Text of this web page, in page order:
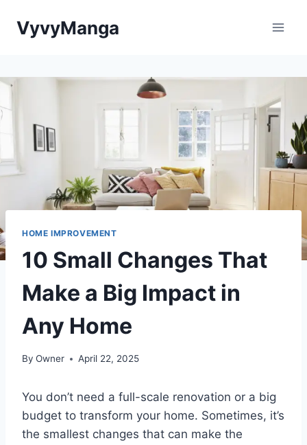
VyvyManga
HOME IMPROVEMENT
10 Small Changes That
Make a Big Impact in
Any Home
By Owner April 22, 2025
You don’t need a full-scale renovation or a big
budget to transform your home. Sometimes, it’s
the smallest changes that can make the